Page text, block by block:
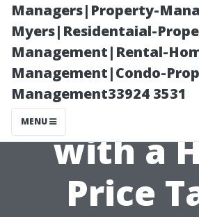
Managers|Property-
Myers|Residentaial-
Management|Rental-
Management|Condo-
Management33924 3531
MENU
Why
Washing
with a
Price